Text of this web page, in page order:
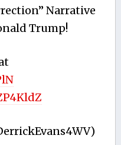
Narrative
Trump!